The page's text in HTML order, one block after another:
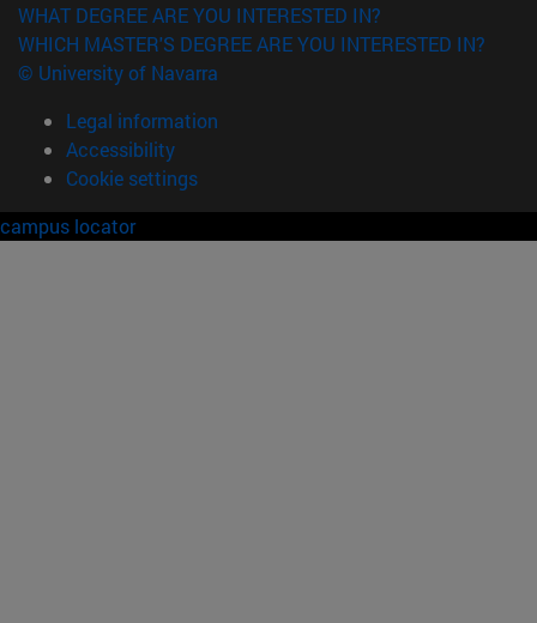
WHAT DEGREE ARE YOU INTERESTED IN?
WHICH MASTER'S DEGREE ARE YOU INTERESTED IN?
© University of Navarra
Legal information
Accessibility
Cookie settings
campus locator